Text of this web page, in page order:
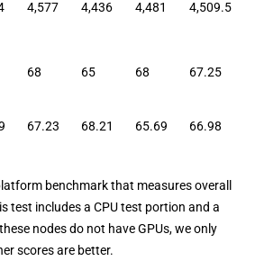
4,577 4,436 4,481 4,509.5
68 65 68 67.25
67.23 68.21 65.69 66.98
benchmark that measures overall
test includes a CPU test portion and a
nodes do not have GPUs, we only
scores are better.